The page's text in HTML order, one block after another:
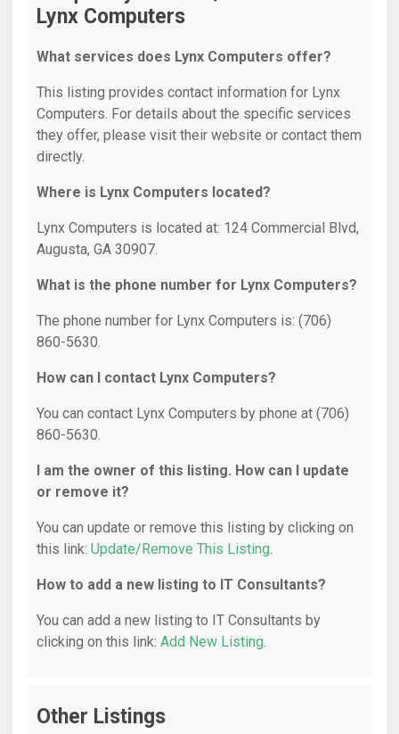
Lynx Computers
What services does Lynx Computers offer?
This listing provides contact information for Lynx
Computers. For details about the specific services
they offer, please visit their website or contact them
directly.
Where is Lynx Computers located?
Lynx Computers is located at: 124 Commercial Blvd,
Augusta, GA 30907.
What is the phone number for Lynx Computers?
The phone number for Lynx Computers is: (706)
860-5630.
How can I contact Lynx Computers?
You can contact Lynx Computers by phone at (706)
860-5630.
I am the owner of this listing. How can I update
or remove it?
You can update or remove this listing by clicking on
this link: Update/Remove This Listing.
How to add a new listing to IT Consultants?
You can add a new listing to IT Consultants by
clicking on this link: Add New Listing.
Other Listings